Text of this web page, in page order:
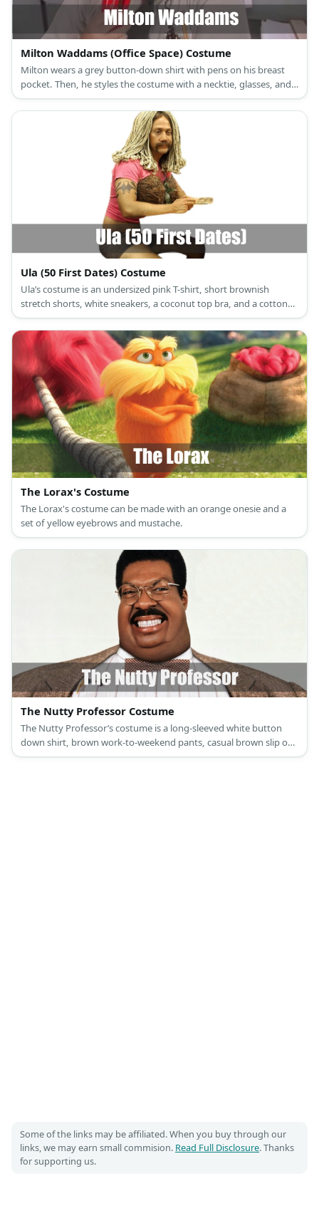
Milton Waddams (Office Space) Costume
Milton wears a grey button-down shirt with pens on his breast
pocket. Then, he styles the costume with a necktie, glasses, and a
fake mustache. Carry a red stapler, too.
Ula (50 First Dates) Costume
Ula’s costume is an undersized pink T-shirt, short brownish
stretch shorts, white sneakers, a coconut top bra, and a cotton
mophead as a wig.
The Lorax's Costume
The Lorax's costume can be made with an orange onesie and a
set of yellow eyebrows and mustache.
The Nutty Professor Costume
The Nutty Professor’s costume is a long-sleeved white button
down shirt, brown work-to-weekend pants, casual brown slip on
shoes, a brown belt and Y-shaped suspenders, a brown bow tie,
Some of the links may be affiliated. When you buy through our
links, we may earn small commision. Read Full Disclosure. Thanks
for supporting us.